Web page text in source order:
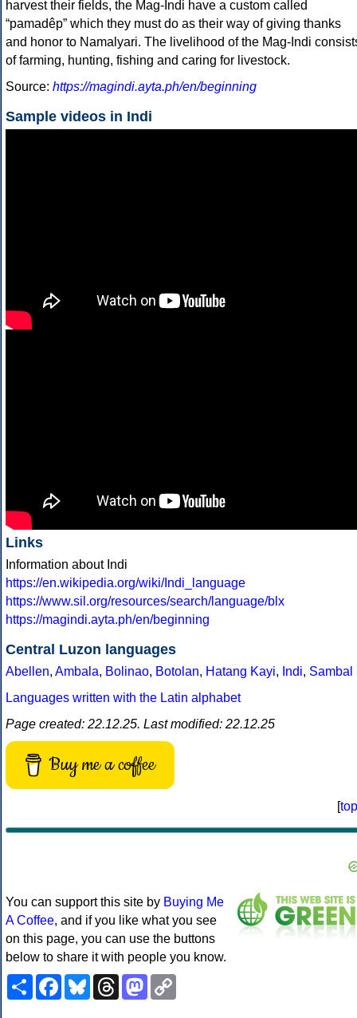
harvest their fields, the Mag-Indi have a custom called
“pamadêp” which they must do as their way of giving thanks
and honor to Namalyari. The livelihood of the Mag-Indi
of farming, hunting, fishing and caring for livestock.
Source: https://magindi.ayta.ph/en/beginning
Sample videos in Indi
Links
Information about Indi
https://en.wikipedia.org/wiki/Indi_language
https://www.sil.org/resources/search/language/blx
https://magindi.ayta.ph/en/beginning
Central Luzon languages
Abellen, Ambala, Bolinao, Botolan, Hatang Kayi, Indi, Sambal
Languages written with the Latin alphabet
Page created: 22.12.25. Last modified: 22.12.25
Buy me a coffee
[top
You can support this site by Buying Me
A Coffee, and if you like what you see
on this page, you can use the buttons
below to share it with people you know.
ShareFacebookBlueskyThreadsMastodon